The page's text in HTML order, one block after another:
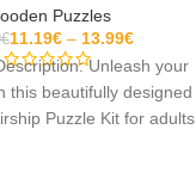
Puzzles
€11.19€ 13.99€
Unleash your
this beautifully designed
Puzzle Kit for adults.